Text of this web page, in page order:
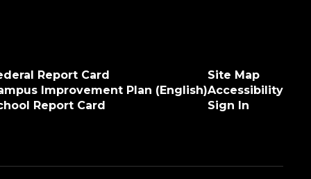
Report Card
Improvement Plan (English)
Report Card
Site Map
Accessibility
Sign In